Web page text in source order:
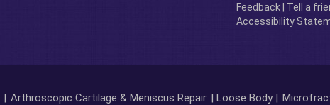
Feedback| Tell a
Accessibility
| Arthroscopic Cartilage & Meniscus Repair | Loose Body |